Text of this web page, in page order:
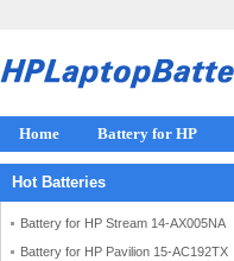
Home Battery for HP
Hot Batteries
Battery for HP Stream 14-AX005NA
Battery for HP Pavilion 15-AC192TX